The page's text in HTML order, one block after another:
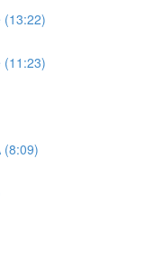
(13:22)
(11:23)
(8:09)